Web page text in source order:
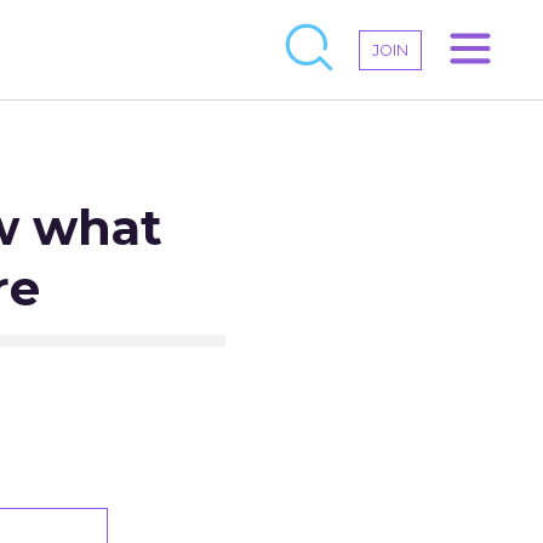
JOIN
what